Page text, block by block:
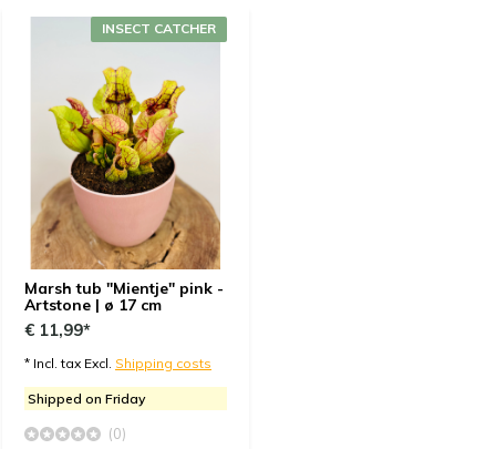
Marsh tub "Mientje" pink -
Artstone | ø 17 cm
INSECT CATCHER
€ 11,99*
* Incl. tax Excl. Shipping costs
Shipped on Friday
(0)